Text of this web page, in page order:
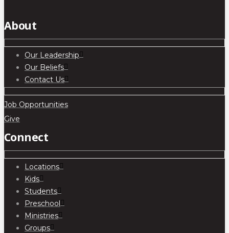
About
Our Leadership
Our Beliefs
Contact Us
Job Opportunities
Give
Connect
Locations
Kids
Students
Preschool
Ministries
Groups